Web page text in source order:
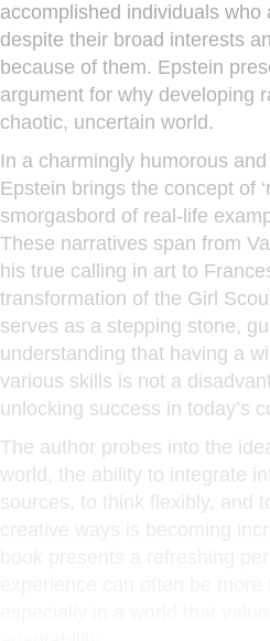
accomplished individuals
despite their broad interests
because of them. Epstein
argument for why developing
chaotic, uncertain world.
In a charmingly humorous
Epstein brings the concept of
smorgasbord of real-life
These narratives span from
his true calling in art to
transformation of the Girl
serves as a stepping stone,
understanding that having a
various skills is not a
unlocking success in today’s
The author probes into the
world, the ability to integrate
sources, to think flexibly, and